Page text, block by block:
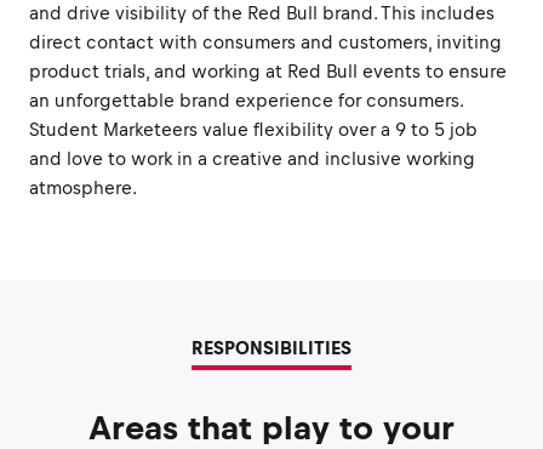
and drive visibility of the Red Bull brand. This includes
direct contact with consumers and customers, inviting
product trials, and working at Red Bull events to ensure
an unforgettable brand experience for consumers.
Student Marketeers value flexibility over a 9 to 5 job
and love to work in a creative and inclusive working
atmosphere.
RESPONSIBILITIES
Areas that play to your